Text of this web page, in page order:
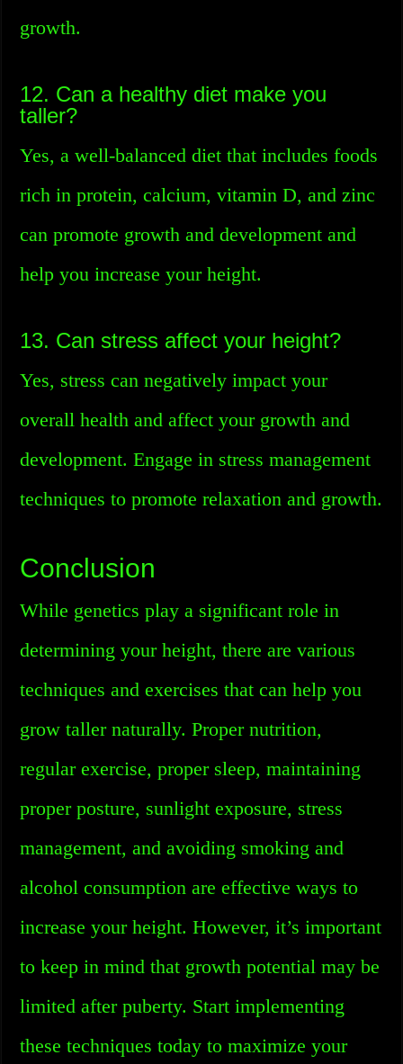
growth.
12. Can a healthy diet make you
taller?
Yes, a well-balanced diet that includes foods
rich in protein, calcium, vitamin D, and zinc
can promote growth and development and
help you increase your height.
13. Can stress affect your height?
Yes, stress can negatively impact your
overall health and affect your growth and
development. Engage in stress management
techniques to promote relaxation and growth.
Conclusion
While genetics play a significant role in
determining your height, there are various
techniques and exercises that can help you
grow taller naturally. Proper nutrition,
regular exercise, proper sleep, maintaining
proper posture, sunlight exposure, stress
management, and avoiding smoking and
alcohol consumption are effective ways to
increase your height. However, it’s important
to keep in mind that growth potential may be
limited after puberty. Start implementing
these techniques today to maximize your